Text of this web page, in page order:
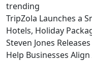
trending
TripZola Launches a
Hotels, Holiday
Steven Jones
Help Businesses